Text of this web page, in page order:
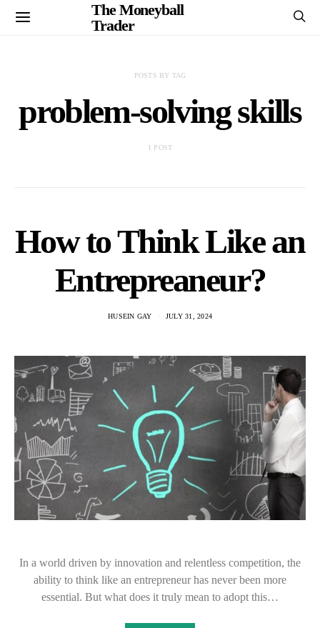
The Moneyball
Trader
POSTS BY TAG
problem-solving skills
1 POST
How to Think Like an
Entrepreaneur?
HUSEIN GAY JULY 31, 2024
In a world driven by innovation and relentless competition, the
ability to think like an entrepreneur has never been more
essential. But what does it truly mean to adopt this…